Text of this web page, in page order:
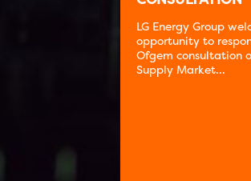
LG Energy Group
opportunity to
Ofgem consultation
Supply Market...